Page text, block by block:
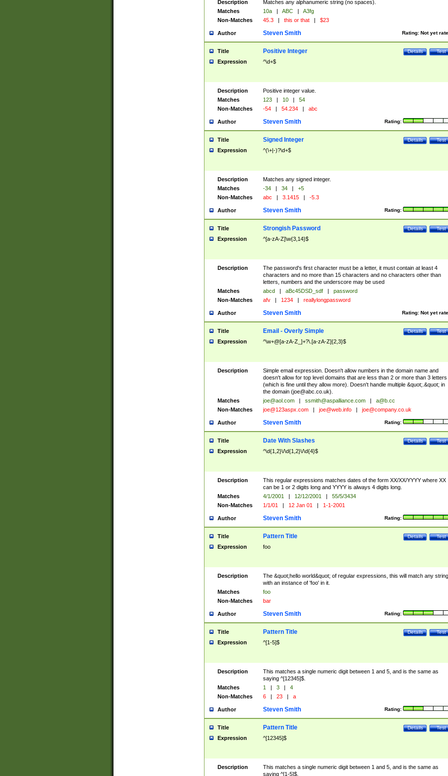
Description
Matches any alphanumeric string (no spaces).
Matches
10a | ABC |
A3fg
Non-Matches
45.3 | this or that | $23
Author Rating: Not yet
Steven Smith
Title Test
Details
Positive Integer
Expression ^\d+$
Description
Positive integer value.
Matches
123 | 10 |
54
Non-Matches
-54 | 54.234 | abc
Author Rating:
Steven Smith
Title Test
Details
Signed Integer
Expression ^(\+|-)?\d+$
Description
Matches any signed integer.
Matches
-34 | 34 |
+5
Non-Matches
abc | 3.1415 | -5.3
Author Rating:
Steven Smith
Title Test
Details
Strongish Password
Expression ^[a-zA-Z]\w{3,14}$
Description
The password's first character must be a letter, it must contain at least 4
characters and no more than 15 characters and no characters other than
letters, numbers and the underscore may be used
Matches
abcd | aBc45DSD_sdf |
password
Non-Matches
afv | 1234 | reallylongpassword
Author Rating: Not yet
Steven Smith
Title Test
Details
Email - Overly Simple
Expression ^\w+@[a-zA-Z_]+?\.[a-zA-Z]{2,3}$
Description
Simple email expression. Doesn't allow numbers in the domain name and
doesn't allow for top level domains that are less than 2 or more than 3 letters
(which is fine until they allow more). Doesn't handle multiple &quot;.&quot; in
the domain (joe@abc.co.uk).
Matches
joe@aol.com | ssmith@aspalliance.com |
a@b.cc
Non-Matches
joe@123aspx.com | joe@web.info | joe@company.co.uk
Author Rating:
Steven Smith
Title Test
Details
Date With Slashes
Expression ^\d{1,2}\/\d{1,2}\/\d{4}$
Description
This regular expressions matches dates of the form XX/XX/YYYY where XX
can be 1 or 2 digits long and YYYY is always 4 digits long.
Matches
4/1/2001 | 12/12/2001 |
55/5/3434
Non-Matches
1/1/01 | 12 Jan 01 | 1-1-2001
Author Rating:
Steven Smith
Title Test
Details
Pattern Title
Expression foo
Description
The &quot;hello world&quot; of regular expressions, this will match any string
with an instance of 'foo' in it.
Matches
foo
Non-Matches
bar
Author Rating:
Steven Smith
Title Test
Details
Pattern Title
Expression ^[1-5]$
Description
This matches a single numeric digit between 1 and 5, and is the same as
saying ^[12345]$.
Matches
1 | 3 |
4
Non-Matches
6 | 23 | a
Author Rating:
Steven Smith
Title Test
Details
Pattern Title
Expression ^[12345]$
Description
This matches a single numeric digit between 1 and 5, and is the same as
saying ^[1-5]$.